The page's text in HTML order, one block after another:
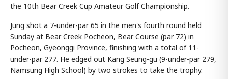
the 10th Bear Creek Cup Amateur Golf Championship.
Jung shot a 7-under-par 65 in the men's fourth round held
Sunday at Bear Creek Pocheon, Bear Course (par 72) in
Pocheon, Gyeonggi Province, finishing with a total of 11-
under-par 277. He edged out Kang Seung-gu (9-under-par 279,
Namsung High School) by two strokes to take the trophy.